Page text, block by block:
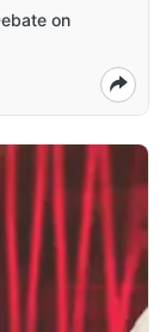
on